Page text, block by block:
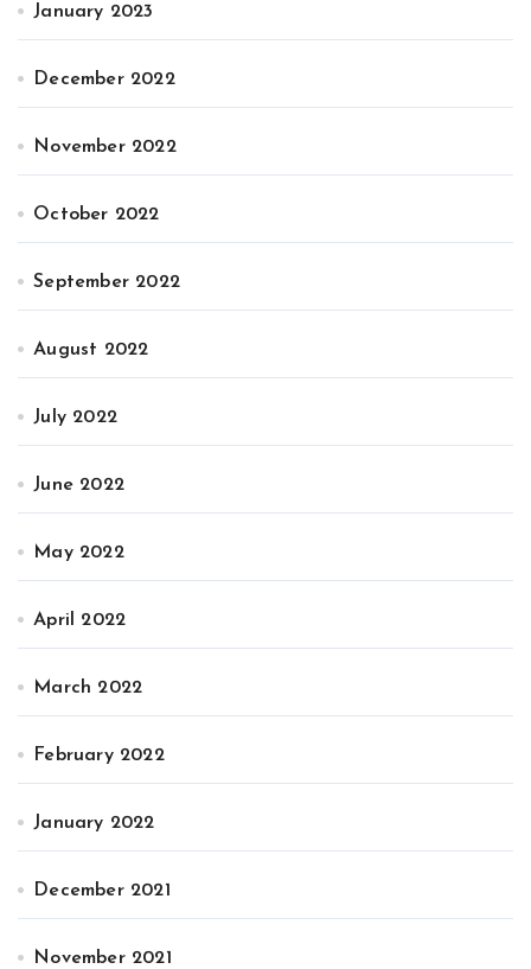
January 2023
December 2022
November 2022
October 2022
September 2022
August 2022
July 2022
June 2022
May 2022
April 2022
March 2022
February 2022
January 2022
December 2021
November 2021